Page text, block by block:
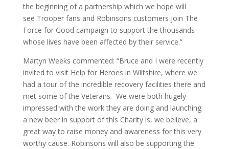
the beginning of a partnership which we hope will
see Trooper fans and Robinsons customers join The
Force for Good campaign to support the thousands
whose lives have been affected by their service.”
Martyn Weeks commented: “Bruce and I were recently
invited to visit Help for Heroes in Wiltshire, where we
had a tour of the incredible recovery facilities there and
met some of the Veterans. We were both hugely
impressed with the work they are doing and launching
a new beer in support of this Charity is, we believe, a
great way to raise money and awareness for this very
worthy cause. Robinsons will also be supporting the